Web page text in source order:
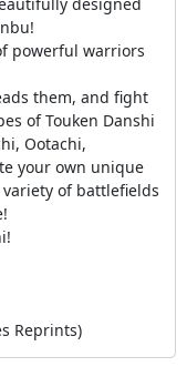
powerful warriors
them, and fight
of Touken Danshi
Ootachi,
your own unique
of battlefields
Reprints)